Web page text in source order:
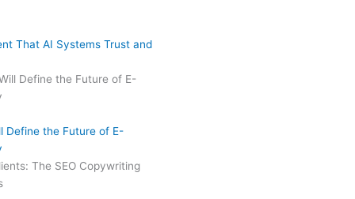
That AI Systems Trust and
Define the Future of E-